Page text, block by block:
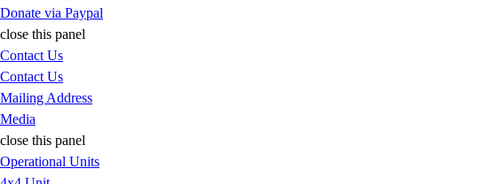
Donate via Paypal
close this panel
Contact Us
Contact Us
Mailing Address
Media
close this panel
Operational Units